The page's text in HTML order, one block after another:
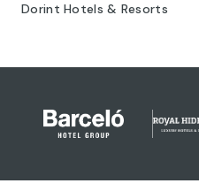
Dorint Hotels & Resorts